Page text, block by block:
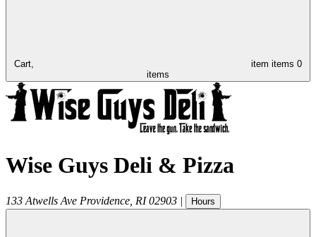
Cart, item items 0
items
Wise Guys Deli & Pizza
133 Atwells Ave Providence RI 02903 | Hours